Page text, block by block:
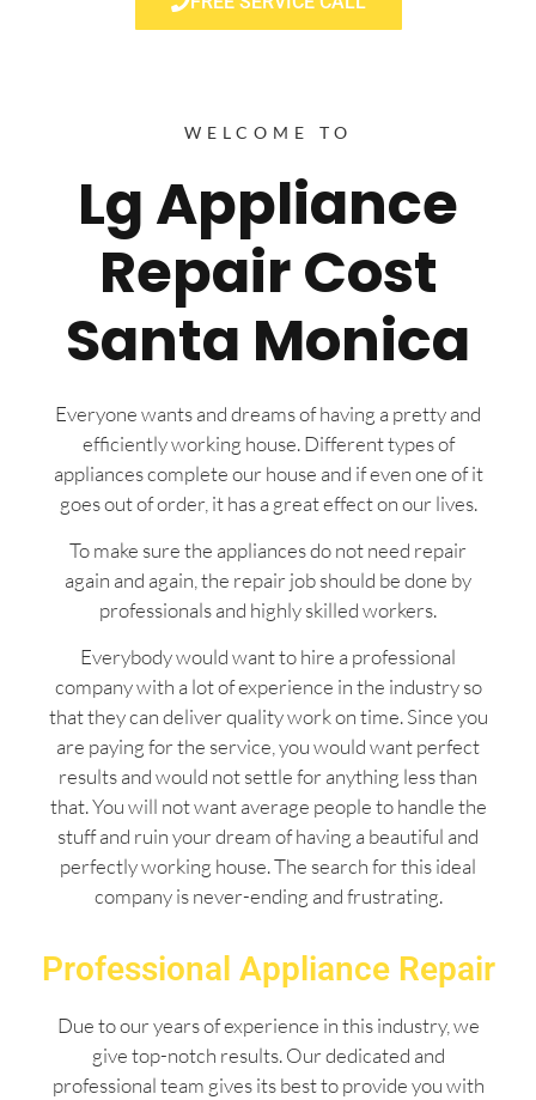
WELCOME TO
Lg Appliance
Repair Cost
Santa Monica
Everyone wants and dreams of having a pretty and
efficiently working house. Different types of
appliances complete our house and if even one of it
goes out of order, it has a great effect on our lives.
To make sure the appliances do not need repair
again and again, the repair job should be done by
professionals and highly skilled workers.
Everybody would want to hire a professional
company with a lot of experience in the industry so
that they can deliver quality work on time. Since you
are paying for the service, you would want perfect
results and would not settle for anything less than
that. You will not want average people to handle the
stuff and ruin your dream of having a beautiful and
perfectly working house. The search for this ideal
company is never-ending and frustrating.
Professional Appliance Repair
Due to our years of experience in this industry, we
give top-notch results. Our dedicated and
professional team gives its best to provide you with